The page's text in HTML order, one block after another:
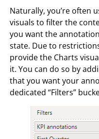
Naturally, you’re often
visuals to filter the
you want the
state. Due to
provide the Charts
it. You can do so by
that you want your
dedicated “Filters”